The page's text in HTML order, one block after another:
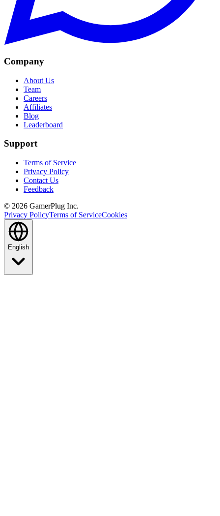
Company
About Us
Team
Careers
Affiliates
Blog
Leaderboard
Support
Terms of Service
Privacy Policy
Contact Us
Feedback
© 2026 GamerPlug Inc.
Privacy PolicyTerms of ServiceCookies
English